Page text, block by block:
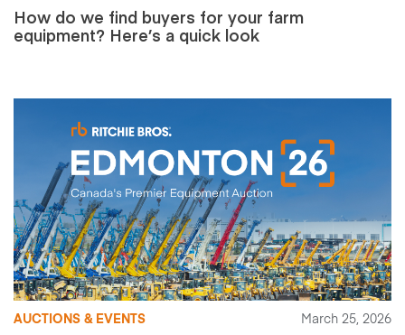
How do we find buyers for your farm
equipment? Here’s a quick look
AUCTIONS & EVENTS March 25, 2026